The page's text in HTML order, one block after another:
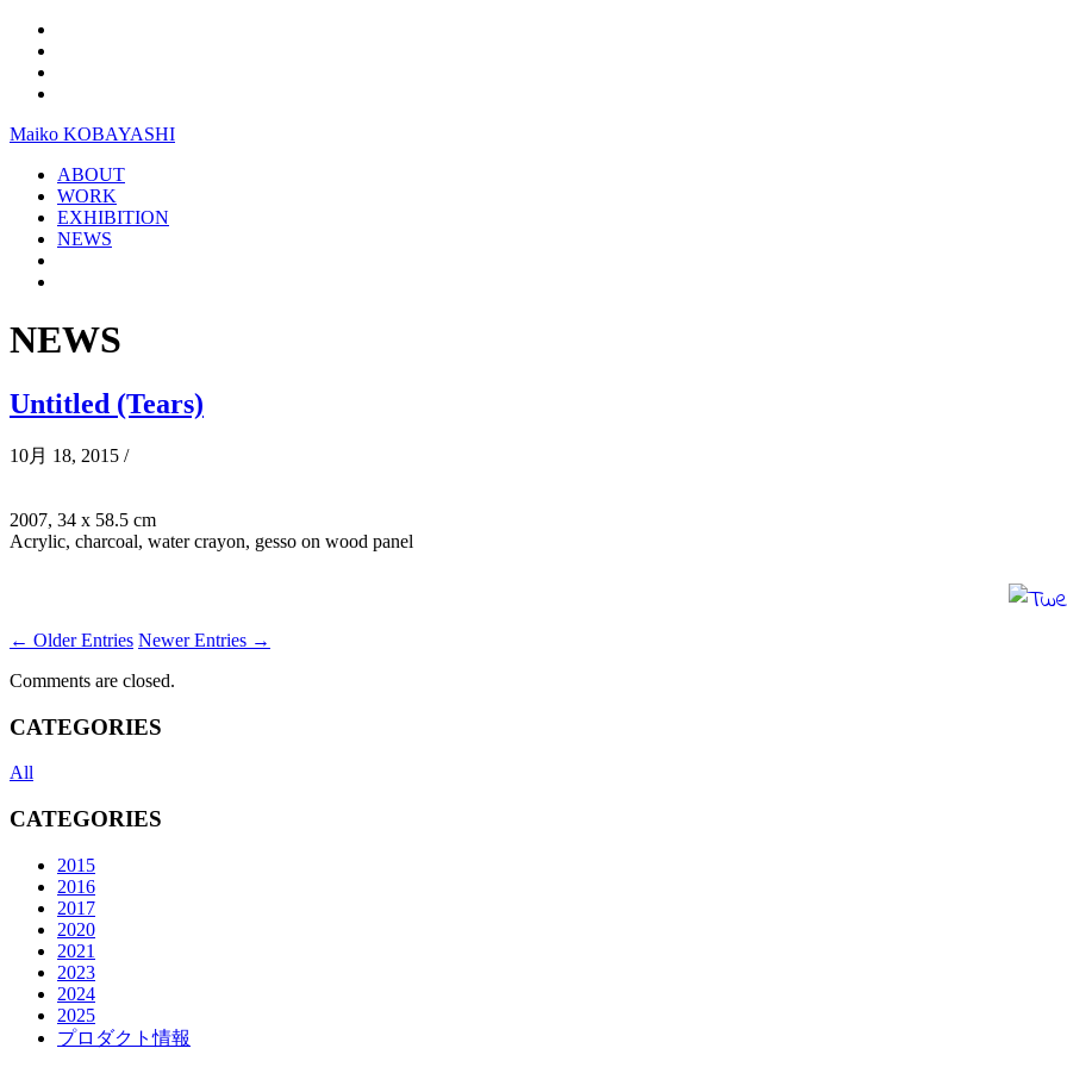
Maiko KOBAYASHI
ABOUT
WORK
EXHIBITION
NEWS
NEWS
Untitled (Tears)
10月 18, 2015 /
2007, 34 x 58.5 cm
Acrylic, charcoal, water crayon, gesso on wood panel
← Older Entries Newer Entries →
Comments are closed.
CATEGORIES
All
CATEGORIES
2015
2016
2017
2020
2021
2023
2024
2025
プロダクト情報